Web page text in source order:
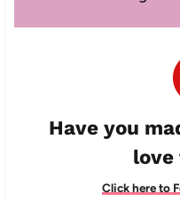
Have you
love
Click here to